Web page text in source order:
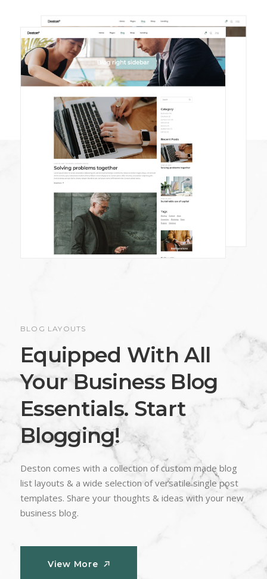
BLOG LAYOUTS
Equipped With All
Your Business Blog
Essentials. Start
Blogging!
Deston comes with a collection of custom made blog
list layouts & a wide selection of versatile single post
templates. Share your thoughts & ideas with your new
business blog.
View More